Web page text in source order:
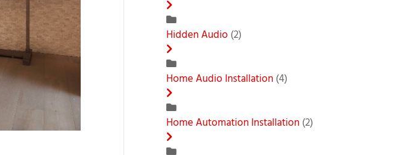
Hidden Audio (2)
Home Audio Installation (4)
Home Automation Installation (2)